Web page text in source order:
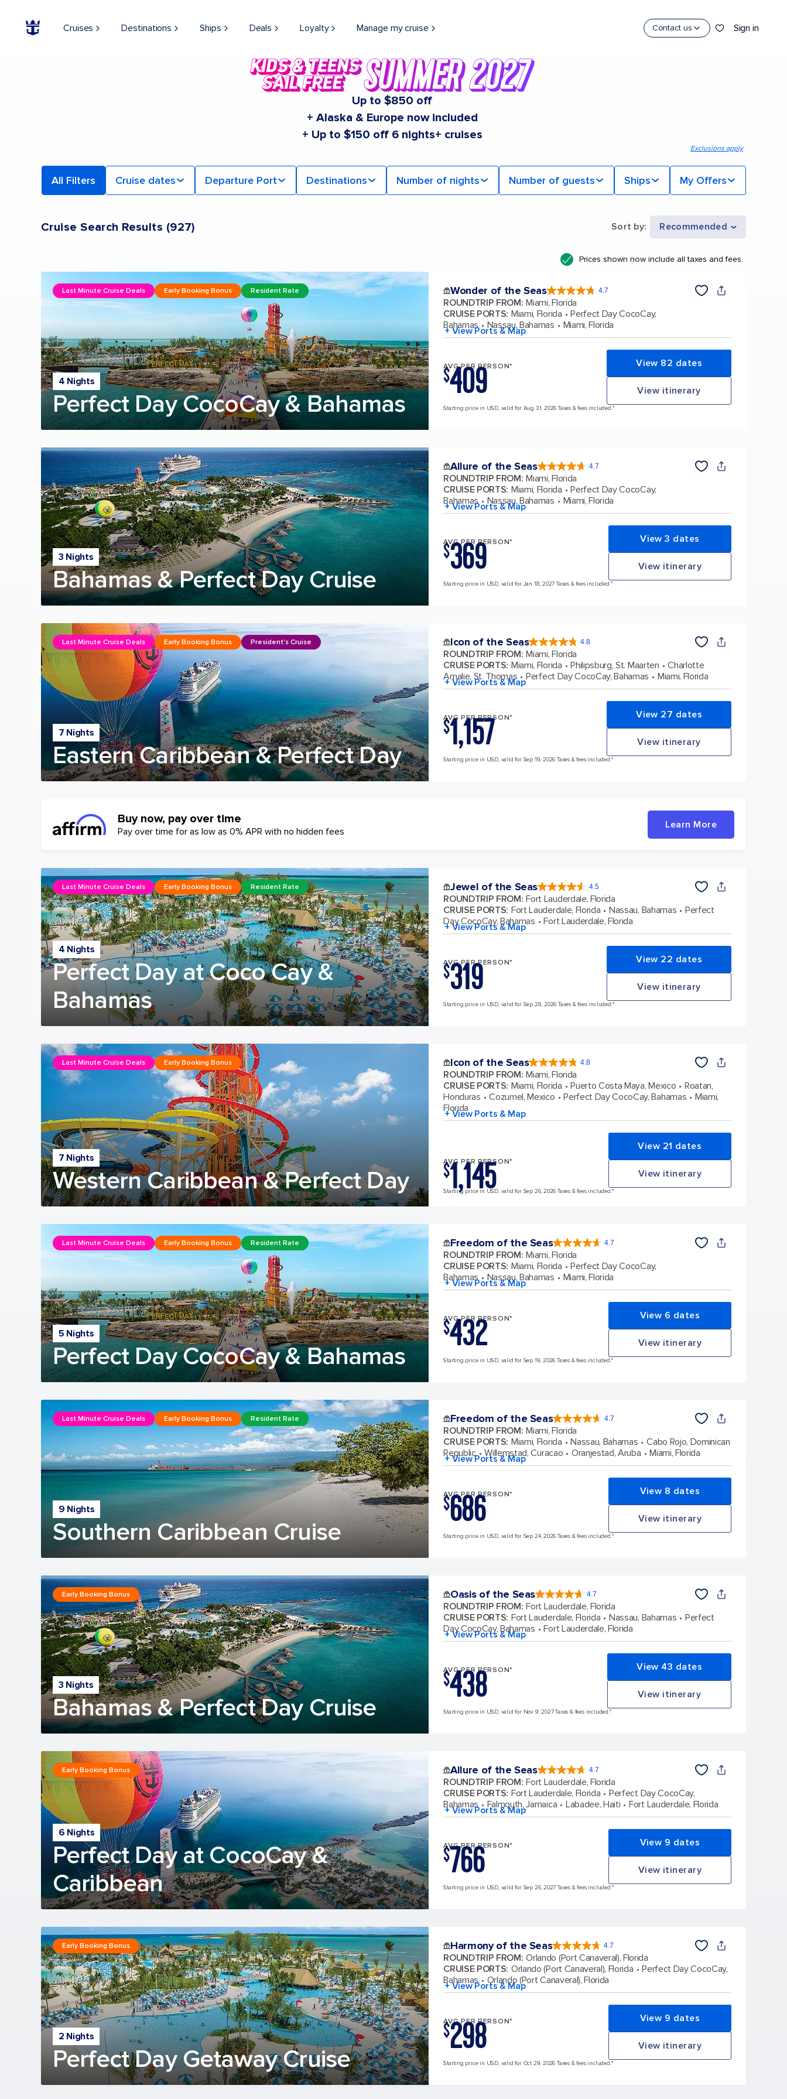
Cruises Destinations Ships Deals Loyalty Manage my cruise Contact us Sign in
Up to $850 off
+ Alaska & Europe now included
+ Up to $150 off 6 nights+ cruises
Exclusions apply
All Filters Cruise dates Departure Port Destinations Number of nights Number of guests Ships My Offers
Cruise Search Results (927) Sort by: Recommended
Prices shown now include all taxes and fees.
4 Nights
Perfect Day CocoCay & Bahamas
Last Minute Cruise Deals Early Booking Bonus Resident Rate Wonder of the Seas 4.7
4.7
out
of
5
stars.
159876
reviews
ROUNDTRIP FROM: Miami, Florida
CRUISE PORTS: Miami, Florida
Perfect Day CocoCay,
Bahamas
Nassau, Bahamas Miami, Florida
+ View Ports & Map
AVG PER PERSON*
$409 View 82 dates
View itinerary
Starting price in USD, valid for Aug 31, 2026 Taxes & fees included.*
3 Nights
Bahamas & Perfect Day Cruise
Allure of the Seas 4.7
4.7
out
5
173010
reviews
ROUNDTRIP FROM: Miami, Florida
CRUISE PORTS: Miami, Florida
Perfect Day CocoCay,
Bahamas
Nassau, Bahamas Miami, Florida
+ View Ports & Map
AVG PER PERSON*
$369 View 3 dates
View itinerary
Starting price in USD, valid for Jan 18, 2027 Taxes & fees included.*
7 Nights
Eastern Caribbean & Perfect Day
Last Minute Cruise Deals Early Booking Bonus President's Cruise Icon of the Seas 4.8
4.8
out
of
5
89981
reviews
ROUNDTRIP FROM: Miami, Florida
CRUISE PORTS: Miami, Florida Philipsburg, St. Maarten
Charlotte
Amalie, St. Thomas
Perfect Day CocoCay, Bahamas Miami, Florida
+ View Ports & Map
AVG PER PERSON*
$1,157 View 27 dates
View itinerary
Starting price in USD, valid for Sep 19, 2026 Taxes & fees included.*
Buy now, pay over time
Pay over time for as low as 0% APR with no hidden fees
Learn More
4 Nights
Perfect Day at Coco Cay &
Bahamas
Last Minute Cruise Deals Early Booking Bonus Resident Rate Jewel of the Seas 4.5
4.5
out
of
5
57888
reviews
ROUNDTRIP FROM: Fort Lauderdale, Florida
CRUISE PORTS: Fort Lauderdale, Florida Nassau, Bahamas
Perfect
Day CocoCay, Bahamas
Fort Lauderdale, Florida
+ View Ports & Map
AVG PER PERSON*
$319 View 22 dates
View itinerary
Starting price in USD, valid for Sep 28, 2026 Taxes & fees included.*
7 Nights
Western Caribbean & Perfect Day
Last Minute Cruise Deals Early Booking Bonus Icon of the Seas 4.8
4.8
out
of
5
89981
reviews
ROUNDTRIP FROM: Miami, Florida
CRUISE PORTS: Miami, Florida Puerto Costa Maya, Mexico
Roatan,
Honduras
Cozumel, Mexico Perfect Day CocoCay, Bahamas
Miami,
Florida
+ View Ports & Map
AVG PER PERSON*
$1,145
View 21 dates
View itinerary
Starting price in USD, valid for Sep 26, 2026 Taxes & fees included.*
5 Nights
Perfect Day CocoCay & Bahamas
Last Minute Cruise Deals Early Booking Bonus Resident Rate Freedom of the Seas 4.7
4.7
out
of
5
142904
reviews
ROUNDTRIP FROM: Miami, Florida
CRUISE PORTS: Miami, Florida
Perfect Day CocoCay,
Bahamas
Nassau, Bahamas Miami, Florida
+ View Ports & Map
AVG PER PERSON*
$432 View 6 dates
View itinerary
Starting price in USD, valid for Sep 19, 2026 Taxes & fees included.*
9 Nights
Southern Caribbean Cruise
Last Minute Cruise Deals Early Booking Bonus Resident Rate Freedom of the Seas 4.7
4.7
out
of
5
142904
reviews
ROUNDTRIP FROM: Miami, Florida
CRUISE PORTS: Miami, Florida Nassau, Bahamas
Cabo Rojo, Dominican
Republic
Willemstad, Curacao Oranjestad, Aruba Miami, Florida
+ View Ports & Map
AVG PER PERSON*
$686 View 8 dates
View itinerary
Starting price in USD, valid for Sep 24, 2026 Taxes & fees included.*
3 Nights
Bahamas & Perfect Day Cruise
Early Booking Bonus Oasis of the Seas 4.7
4.7
out
of
148126
reviews
ROUNDTRIP FROM: Fort Lauderdale, Florida
CRUISE PORTS: Fort Lauderdale, Florida Nassau, Bahamas
Perfect
Day CocoCay, Bahamas
Fort Lauderdale, Florida
+ View Ports & Map
AVG PER PERSON*
$438 View 43 dates
View itinerary
Starting price in USD, valid for Nov 9, 2027 Taxes & fees included.*
6 Nights
Perfect Day at CocoCay &
Caribbean
Early Booking Bonus Allure of the Seas 4.7
4.7
out
of
173010
reviews
ROUNDTRIP FROM: Fort Lauderdale, Florida
CRUISE PORTS: Fort Lauderdale, Florida
Perfect Day CocoCay,
Bahamas
Falmouth, Jamaica Labadee, Haiti Fort Lauderdale, Florida
+ View Ports & Map
AVG PER PERSON*
$766 View 9 dates
View itinerary
Starting price in USD, valid for Sep 26, 2027 Taxes & fees included.*
2 Nights
Perfect Day Getaway Cruise
Early Booking Bonus Harmony of the Seas 4.7
4.7
out
5
stars.
164017
reviews
ROUNDTRIP FROM: Orlando (Port Canaveral), Florida
CRUISE PORTS: Orlando (Port Canaveral), Florida
Perfect Day CocoCay,
Bahamas
Orlando (Port Canaveral), Florida
+ View Ports & Map
AVG PER PERSON*
$298 View 9 dates
View itinerary
Starting price in USD, valid for Oct 29, 2026 Taxes & fees included.*